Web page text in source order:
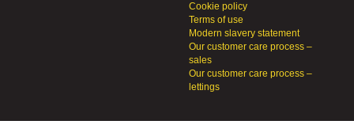
Cookie policy
Terms of use
Modern slavery statement
Our customer care process –
sales
Our customer care process –
lettings